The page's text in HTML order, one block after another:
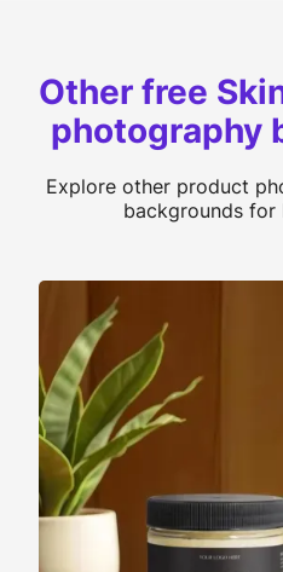
Other free
photography
Explore other product
backgrounds for